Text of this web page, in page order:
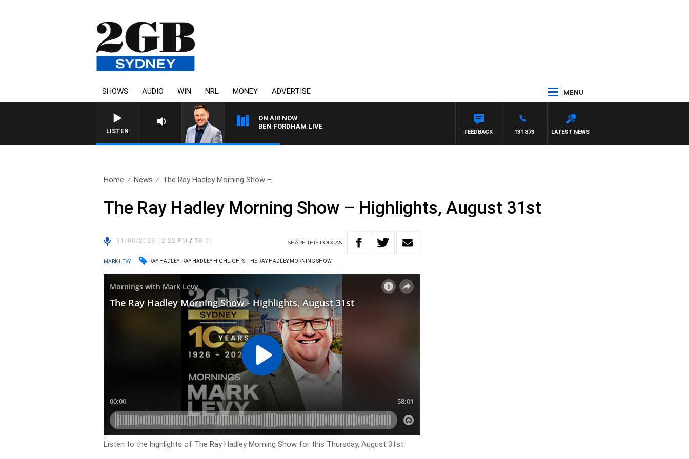
SHOWS AUDIO WIN NRL MONEY ADVERTISE MENU
LISTEN
ON AIR NOW
BEN FORDHAM LIVE
LATEST NEWS
131 873
FEEDBACK
Home News The Ray Hadley Morning Show –..
The Ray Hadley Morning Show – Highlights, August 31st
31/08/2023 12:22 PM/ 58:01 SHARETHIS PODCAST
MARK LEVY RAY HADLEY RAY HADLEY HIGHLIGHTS THE RAY HADLEY MORNING SHOW
Listen to the highlights of The Ray Hadley Morning Show for this Thursday, August 31st.